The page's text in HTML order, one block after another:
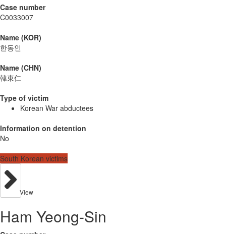
Case number
C0033007
Name (KOR)
한동인
Name (CHN)
韓東仁
Type of victim
Korean War abductees
Information on detention
No
South Korean victims
View
Ham Yeong-Sin